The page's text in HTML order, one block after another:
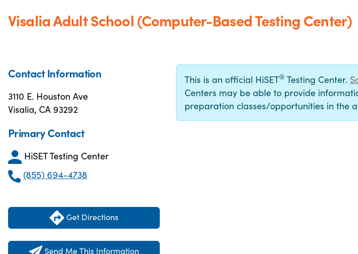
Visalia Adult School (Computer-Based Testing Center)
Contact Information
3110 E. Houston Ave
Visalia, CA 93292
Primary Contact
HiSET Testing Center
(855) 694-4738
Get Directions
Send Me This Information
This is an official HiSET® Testing Center.
Centers may be able to provide
preparation classes/opportunities in the